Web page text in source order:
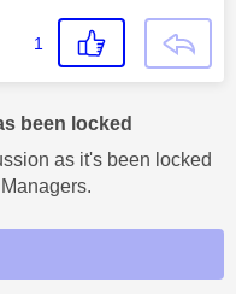
1
been locked
as it's been locked